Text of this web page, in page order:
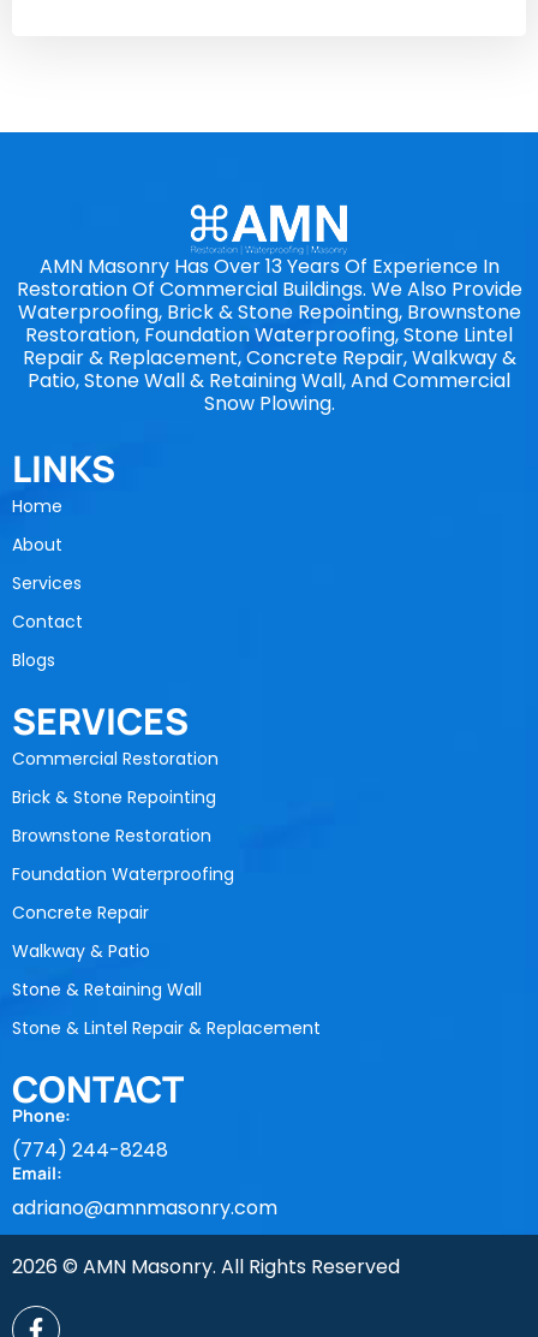
AMN Masonry Has Over 13 Years Of Experience In
Restoration Of Commercial Buildings. We Also Provide
Waterproofing, Brick & Stone Repointing, Brownstone
Restoration, Foundation Waterproofing, Stone Lintel
Repair & Replacement, Concrete Repair, Walkway &
Patio, Stone Wall & Retaining Wall, And Commercial
Snow Plowing.
LINKS
Home
About
Services
Contact
Blogs
SERVICES
Commercial Restoration
Brick & Stone Repointing
Brownstone Restoration
Foundation Waterproofing
Concrete Repair
Walkway & Patio
Stone & Retaining Wall
Stone & Lintel Repair & Replacement
CONTACT
Phone:
(774) 244-8248
Email:
adriano@amnmasonry.com
2026 © AMN Masonry. All Rights Reserved